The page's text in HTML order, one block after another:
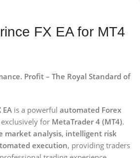
FX EA for MT4
Profit – The Royal Standard of
EA is a powerful automated Forex
for MetaTrader 4 (MT4).
market analysis, intelligent risk
execution, providing traders